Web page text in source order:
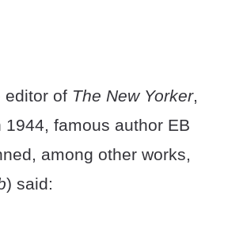
editor of The New Yorker,
1944, famous author EB
among other works,
) said: